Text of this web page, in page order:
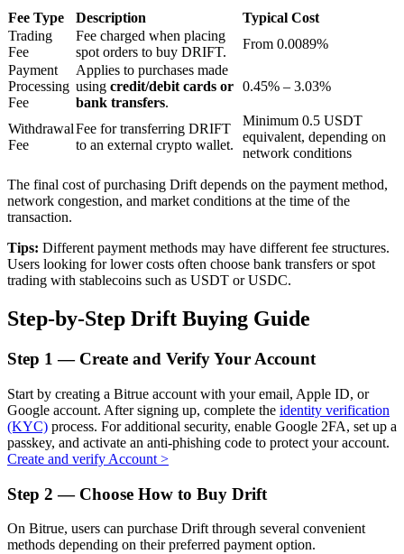
BTR Lockups
Exclusive investments for BTR holders
Loans
Auto Invest
Fee Type Description
Typical Cost
Trading
Fee
Fee charged when placing
spot orders to buy DRIFT.
From 0.0089%
Payment
Processing
Fee
Applies to purchases made
using credit/debit cards or
bank transfers.
0.45% – 3.03%
Withdrawal
Fee
Fee for transferring DRIFT
to an external crypto wallet.
Minimum 0.5 USDT
equivalent, depending on
network conditions
The final cost of purchasing Drift depends on the payment method,
network congestion, and market conditions at the time of the
transaction.
Tips: Different payment methods may have different fee structures.
Users looking for lower costs often choose bank transfers or spot
trading with stablecoins such as USDT or USDC.
Step-by-Step Drift Buying Guide
Step 1 — Create and Verify Your Account
Start by creating a Bitrue account with your email, Apple ID, or
Google account. After signing up, complete the identity verification
(KYC) process. For additional security, enable Google 2FA, set up a
passkey, and activate an anti-phishing code to protect your account.
Create and verify Account >
Step 2 — Choose How to Buy Drift
On Bitrue, users can purchase Drift through several convenient
methods depending on their preferred payment option.